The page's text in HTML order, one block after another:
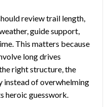
review trail length,
guide support,
This matters because
long drives
right structure, the
instead of overwhelming
heroic guesswork.